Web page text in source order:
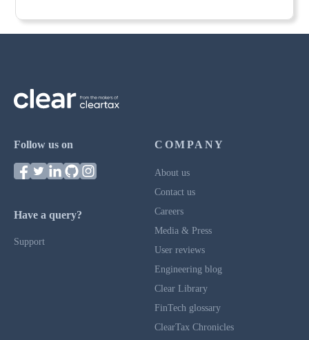
Follow us on
Have a query?
Support
COMPANY
About us
Contact us
Careers
Media & Press
User reviews
Engineering blog
Clear Library
FinTech glossary
ClearTax Chronicles